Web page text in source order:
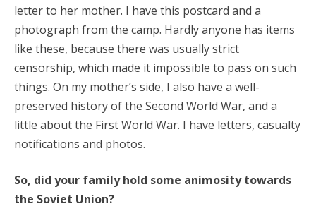
letter to her mother. I have this postcard and a
photograph from the camp. Hardly anyone has items
like these, because there was usually strict
censorship, which made it impossible to pass on such
things. On my mother’s side, I also have a well-
preserved history of the Second World War, and a
little about the First World War. I have letters, casualty
notifications and photos.
So, did your family hold some animosity towards
the Soviet Union?